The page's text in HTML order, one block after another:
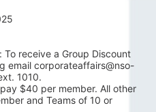
To receive a Group Discount
email corporateaffairs@nso-
1010.
$40 per member. All other
and Teams of 10 or